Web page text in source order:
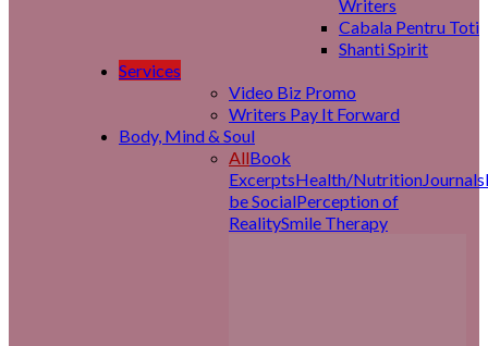
Writers
Cabala Pentru Toti
Shanti Spirit
Services
Video Biz Promo
Writers Pay It Forward
Body, Mind & Soul
AllBook
ExcerptsHealth/NutritionJournals
be SocialPerception of
RealitySmile Therapy